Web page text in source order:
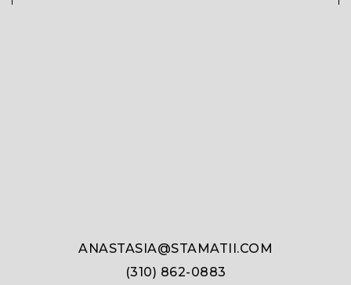
ANASTASIA@STAMATII.COM
(310) 862-0883